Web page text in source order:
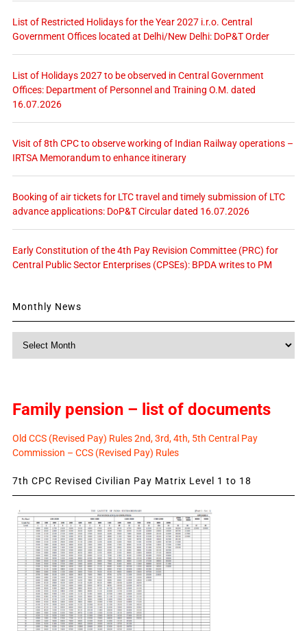
List of Restricted Holidays for the Year 2027 i.r.o. Central
Government Offices located at Delhi/New Delhi: DoP&T Order
List of Holidays 2027 to be observed in Central Government
Offices: Department of Personnel and Training O.M. dated
16.07.2026
Visit of 8th CPC to observe working of Indian Railway operations –
IRTSA Memorandum to enhance itinerary
Booking of air tickets for LTC travel and timely submission of LTC
advance applications: DoP&T Circular dated 16.07.2026
Early Constitution of the 4th Pay Revision Committee (PRC) for
Central Public Sector Enterprises (CPSEs): BPDA writes to PM
Monthly News
Family pension – list of documents
Old CCS (Revised Pay) Rules 2nd, 3rd, 4th, 5th Central Pay
Commission – CCS (Revised Pay) Rules
7th CPC Revised Civilian Pay Matrix Level 1 to 18